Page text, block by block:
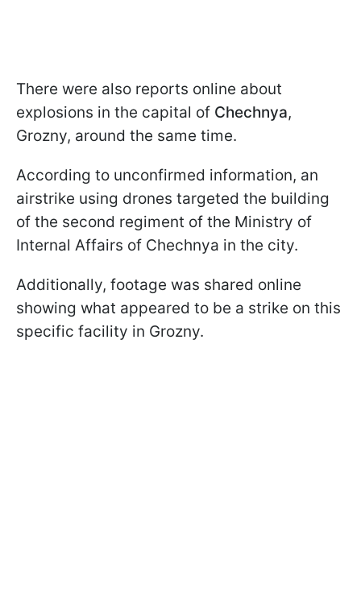
There were also reports online about
explosions in the capital of Chechnya,
Grozny, around the same time.
According to unconfirmed information, an
airstrike using drones targeted the building
of the second regiment of the Ministry of
Internal Affairs of Chechnya in the city.
Additionally, footage was shared online
showing what appeared to be a strike on this
specific facility in Grozny.